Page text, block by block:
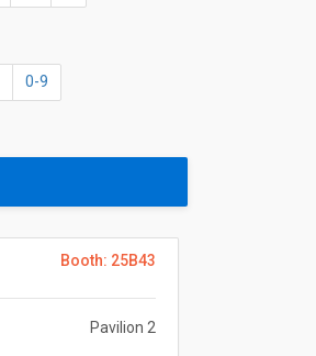
0-9
Booth: 25B43
Pavilion 2